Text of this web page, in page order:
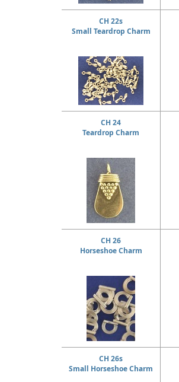
CH 22s
Small Teardrop Charm
CH 24
Teardrop Charm
CH 26
Horseshoe Charm
CH 26s
Small Horseshoe Charm